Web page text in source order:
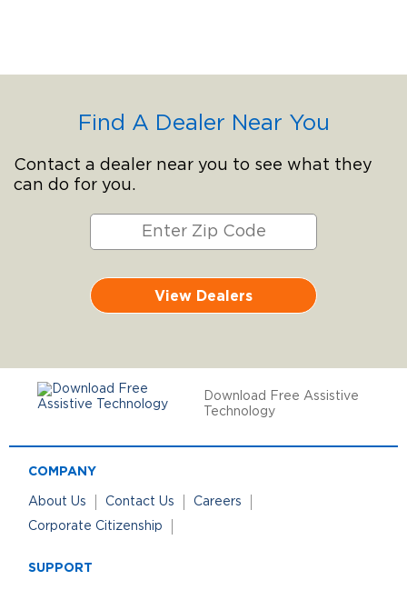
Find A Dealer Near You
Contact a dealer near you to see what they
can do for you.
View Dealers
Download Free Assistive
Technology
COMPANY
About Us Contact Us
Careers
Corporate Citizenship
SUPPORT